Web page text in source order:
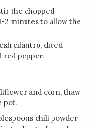
the chopped
2 minutes to allow the
cilantro, diced
red pepper.
and corn, thaw
pot.
chili powder